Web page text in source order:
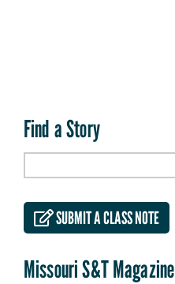
Find a Story
SUBMIT A CLASS NOTE
Missouri S&T Magazine